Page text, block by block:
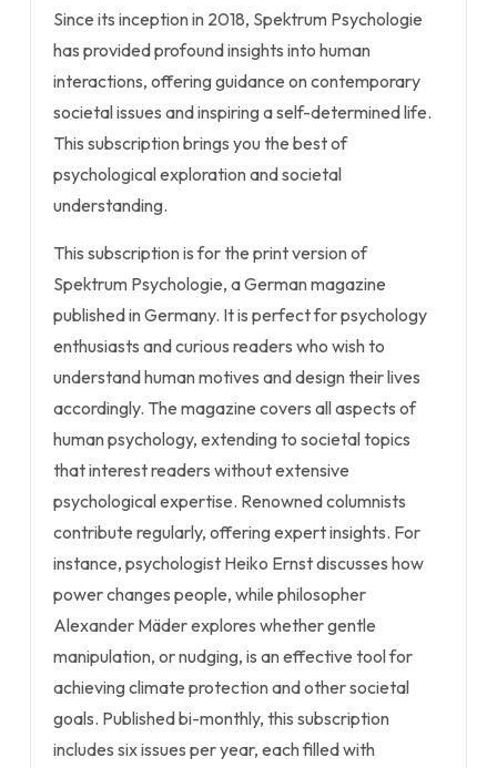
Since its inception in 2018, Spektrum Psychologie
has provided profound insights into human
interactions, offering guidance on contemporary
societal issues and inspiring a self-determined life.
This subscription brings you the best of
psychological exploration and societal
understanding.
This subscription is for the print version of
Spektrum Psychologie, a German magazine
published in Germany. It is perfect for psychology
enthusiasts and curious readers who wish to
understand human motives and design their lives
accordingly. The magazine covers all aspects of
human psychology, extending to societal topics
that interest readers without extensive
psychological expertise. Renowned columnists
contribute regularly, offering expert insights. For
instance, psychologist Heiko Ernst discusses how
power changes people, while philosopher
Alexander Mäder explores whether gentle
manipulation, or nudging, is an effective tool for
achieving climate protection and other societal
goals. Published bi-monthly, this subscription
includes six issues per year, each filled with